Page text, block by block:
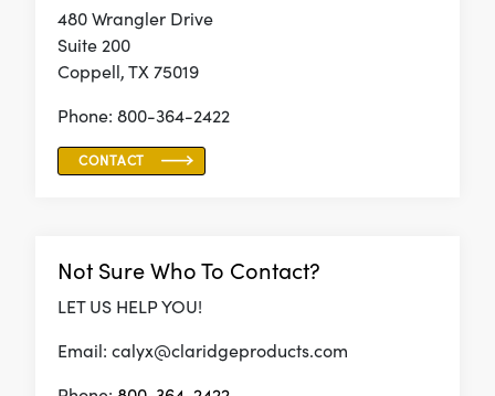
480 Wrangler Drive
Suite 200
Coppell, TX 75019
Phone: 800-364-2422
CONTACT
Not Sure Who To Contact?
LET US HELP YOU!
Email: calyx@claridgeproducts.com